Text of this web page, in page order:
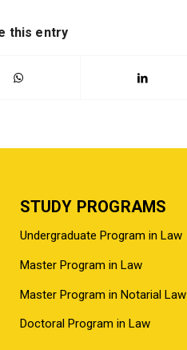
this entry
STUDY PROGRAMS
Undergraduate Program in Law
Master Program in Law
Master Program in Notarial Law
Doctoral Program in Law